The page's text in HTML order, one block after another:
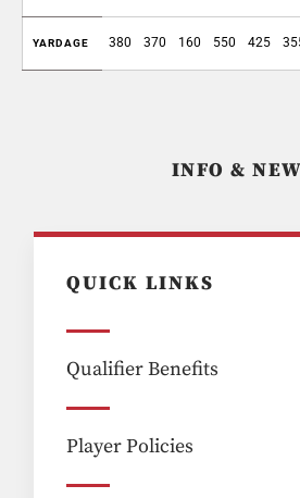
YARDAGE 380 370 160 550 425
INFO &
QUICK LINKS
Qualifier Benefits
Player Policies